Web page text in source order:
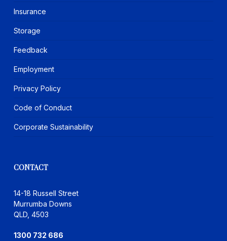
Insurance
Storage
Feedback
Employment
Privacy Policy
Code of Conduct
Corporate Sustainability
CONTACT
14-18 Russell Street
Murrumba Downs
QLD, 4503
1300 732 686